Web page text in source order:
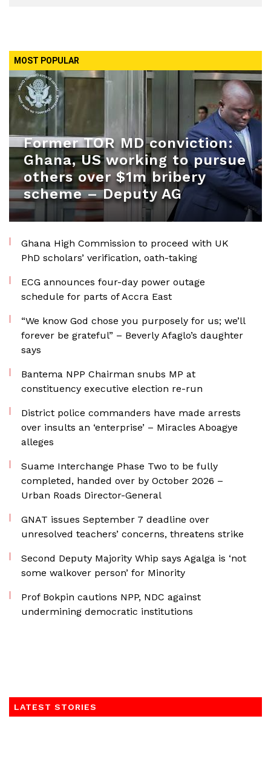
MOST POPULAR
Former TOR MD conviction:
Ghana, US working to pursue
others over $1m bribery
scheme – Deputy AG
Ghana High Commission to proceed with UK
PhD scholars’ verification, oath-taking
ECG announces four-day power outage
schedule for parts of Accra East
“We know God chose you purposely for us; we’ll
forever be grateful” – Beverly Afaglo’s daughter
says
Bantema NPP Chairman snubs MP at
constituency executive election re-run
District police commanders have made arrests
over insults an ‘enterprise’ – Miracles Aboagye
alleges
Suame Interchange Phase Two to be fully
completed, handed over by October 2026 –
Urban Roads Director-General
GNAT issues September 7 deadline over
unresolved teachers’ concerns, threatens strike
Second Deputy Majority Whip says Agalga is ‘not
some walkover person’ for Minority
Prof Bokpin cautions NPP, NDC against
undermining democratic institutions
LATEST STORIES